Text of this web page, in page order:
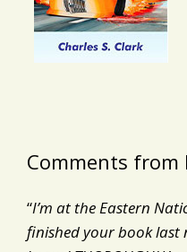
Comments from
“I’m at the Eastern
finished your book last